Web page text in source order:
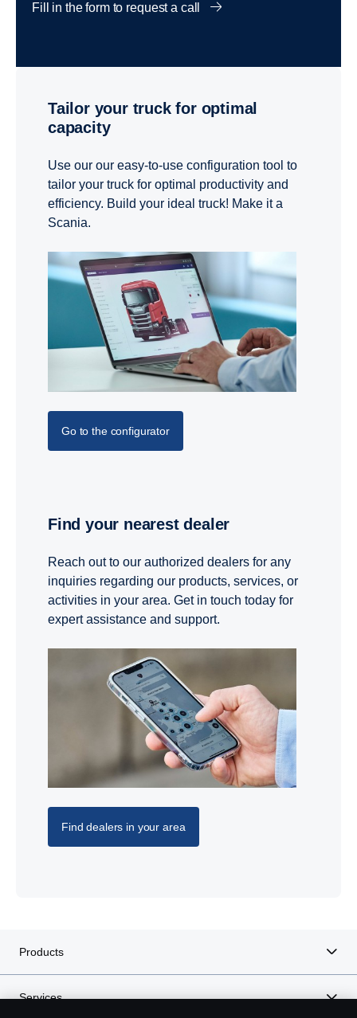
Fill in the form to request a call
Tailor your truck for optimal
capacity
Use our our easy-to-use configuration tool to
tailor your truck for optimal productivity and
efficiency. Build your ideal truck! Make it a
Scania.
Go to the configurator
Find your nearest dealer
Reach out to our authorized dealers for any
inquiries regarding our products, services, or
activities in your area. Get in touch today for
expert assistance and support.
Find dealers in your area
Products
Services